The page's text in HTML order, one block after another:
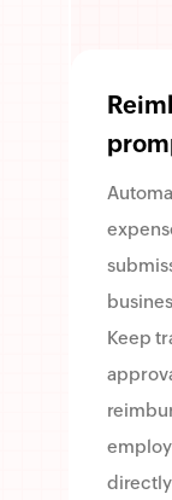
Keep